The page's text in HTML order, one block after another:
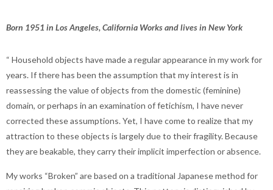
Born 1951 in Los Angeles, California Works and lives in New York
“ Household objects have made a regular appearance in my work for
years. If there has been the assumption that my interest is in
reassessing the value of objects from the domestic (feminine)
domain, or perhaps in an examination of fetichism, I have never
corrected these assumptions. Yet, I have come to realize that my
attraction to these objects is largely due to their fragility. Because
they are beakable, they carry their implicit imperfection or absence.
My works “Broken” are based on a traditional Japanese method for